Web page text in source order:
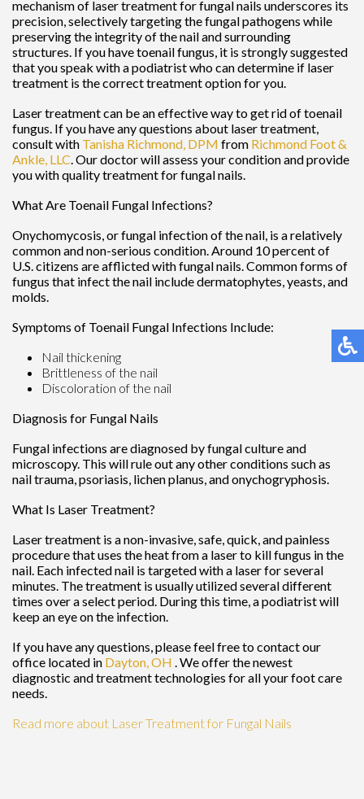
mechanism of laser treatment for fungal nails underscores its
precision, selectively targeting the fungal pathogens while
preserving the integrity of the nail and surrounding
structures. If you have toenail fungus, it is strongly suggested
that you speak with a podiatrist who can determine if laser
treatment is the correct treatment option for you.
Laser treatment can be an effective way to get rid of toenail
fungus. If you have any questions about laser treatment,
consult with Tanisha Richmond, DPM from Richmond Foot &
Ankle, LLC Our doctorwill assess your condition and provide
you with quality treatment for fungal nails.
What Are Toenail Fungal Infections?
Onychomycosis, or fungal infection of the nail, is a relatively
common and non-serious condition. Around 10 percent of
U.S. citizens are afflicted with fungal nails. Common forms of
fungus that infect the nail include dermatophytes, yeasts, and
molds.
Symptoms of Toenail Fungal Infections Include:
Nail thickening
Brittleness of the nail
Discoloration of the nail
Diagnosis for Fungal Nails
Fungal infections are diagnosed by fungal culture and
microscopy. This will rule out any other conditions such as
nail trauma, psoriasis, lichen planus, and onychogryphosis.
What Is Laser Treatment?
Laser treatment is a non-invasive, safe, quick, and painless
procedure that uses the heat from a laser to kill fungus in the
nail. Each infected nail is targeted with a laser for several
minutes. The treatment is usually utilized several different
times over a select period. During this time, a podiatrist will
keep an eye on the infection.
If you have any questions, please feel free to contactour
office located in Dayton, OH . We offer the newest
diagnostic and treatment technologies for all your foot care
needs.
Read more about Laser Treatment for Fungal Nails